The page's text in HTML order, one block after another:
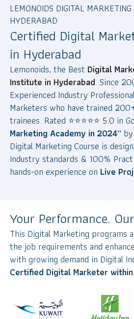
LEMONOIDS DIGITAL
HYDERABAD
Certified Digital
in Hyderabad
Lemonoids, the Best Digital
Institute in Hyderabad. Since
Experienced Industry
Marketers who have trained
trainees. Rated ⭐⭐⭐⭐⭐ 5.0 in
Marketing Academy in 2024”
Digital Marketing Course is
Industry standards & 100%
hands-on experience on Live
Your Performance.
This Digital Marketing programs
the job requirements and
with growing demand in Digital
Certified Digital Marketer